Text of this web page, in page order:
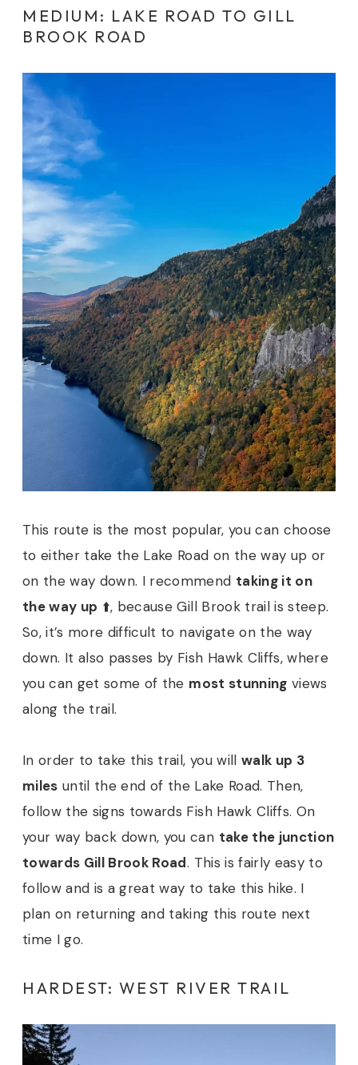
MEDIUM: LAKE ROAD TO GILL
BROOK ROAD
This route is the most popular, you can choose
to either take the Lake Road on the way up or
on the way down. I recommend taking it on
the way up ⬆️, because Gill Brook trail is steep.
So, it’s more difficult to navigate on the way
down. It also passes by Fish Hawk Cliffs, where
you can get some of the most stunning views
along the trail.
In order to take this trail, you will walk up 3
miles until the end of the Lake Road. Then,
follow the signs towards Fish Hawk Cliffs. On
your way back down, you can take the junction
towards Gill Brook Road. This is fairly easy to
follow and is a great way to take this hike. I
plan on returning and taking this route next
time I go.
HARDEST: WEST RIVER TRAIL